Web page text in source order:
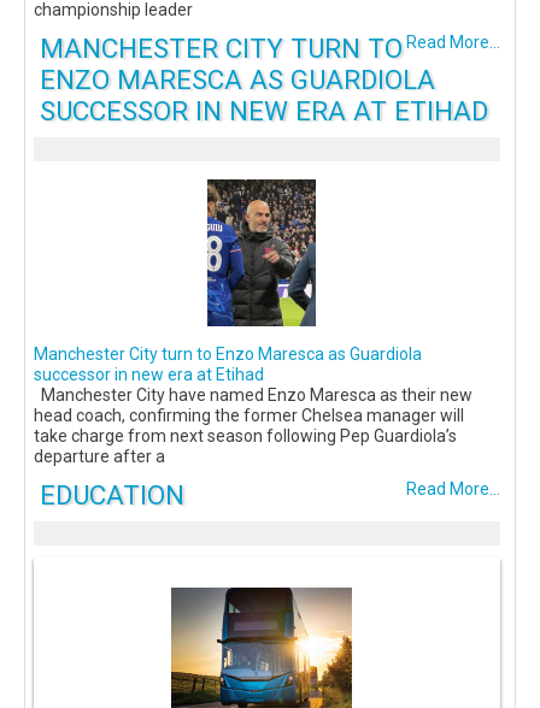
championship leader
Read More...
MANCHESTER CITY TURN TO
ENZO MARESCA AS GUARDIOLA
SUCCESSOR IN NEW ERA AT ETIHAD
Manchester City turn to Enzo Maresca as Guardiola
successor in new era at Etihad
Manchester City have named Enzo Maresca as their new
head coach, confirming the former Chelsea manager will
take charge from next season following Pep Guardiola’s
departure after a
Read More...
EDUCATION